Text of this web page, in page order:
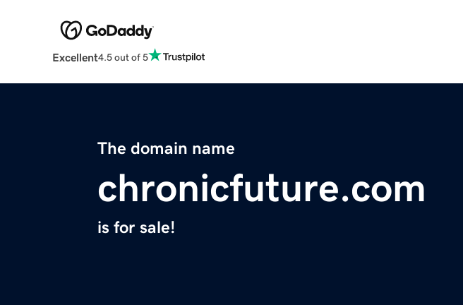
Excellent4.5 out of 5
The domain name
chronicfuture.com
is for sale!